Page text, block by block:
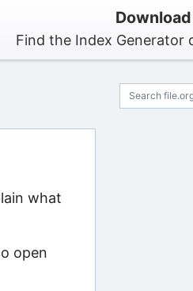
Find the Index Generator
what
open